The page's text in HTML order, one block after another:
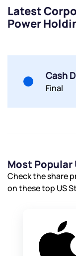
Latest
Power
Cash
Final
Most Popular
Check the share
on these top US